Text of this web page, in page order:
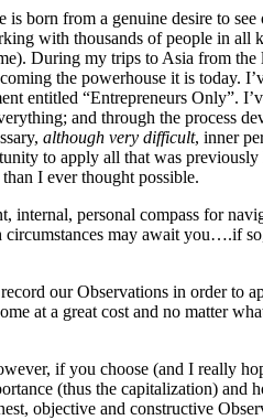
born from a genuine desire to see
with thousands of people in all
During my trips to Asia from the
the powerhouse it is today.
entitled “Entrepreneurs Only”.
and through the process
although very difficult, inner
to apply all that was
I ever thought possible.
internal, personal compass for
may await you….if
our Observations in order to
at a great cost and no matter
if you choose (and I really
(thus the capitalization) and
objective and constructive